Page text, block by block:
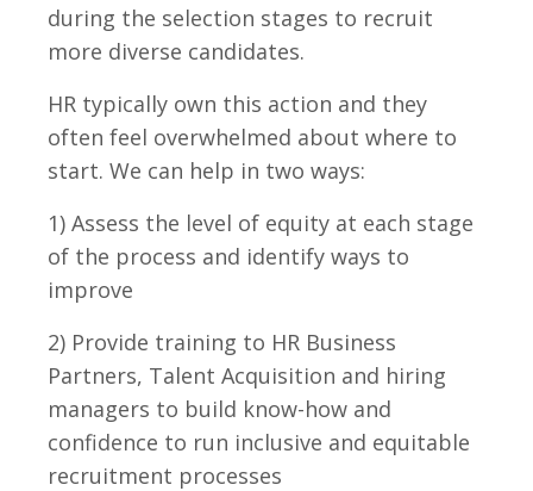
during the selection stages to recruit
more diverse candidates.
HR typically own this action and they
often feel overwhelmed about where to
start. We can help in two ways:
1) Assess the level of equity at each stage
of the process and identify ways to
improve
2) Provide training to HR Business
Partners, Talent Acquisition and hiring
managers to build know-how and
confidence to run inclusive and equitable
recruitment processes